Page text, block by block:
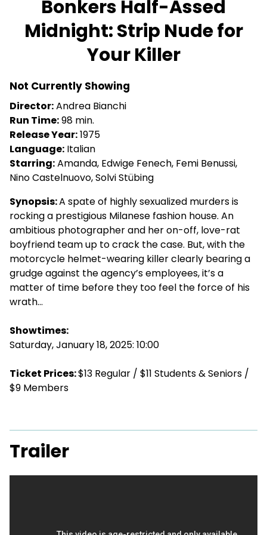
for
Bonkers
Half-
Assed
Bonkers Half-Assed
Midnight: Strip Nude for
Your Killer
Not Currently Showing
Director:Andrea Bianchi
Run Time:98 min.
Release Year:1975
Language: Italian
Starring:Amanda, Edwige Fenech, Femi Benussi,
Nino Castelnuovo, Solvi Stübing
Synopsis:A spate of highly sexualized murders is
rocking a prestigious Milanese fashion house. An
ambitious photographer and her on-off, love-rat
boyfriend team up to crack the case. But, with the
motorcycle helmet-wearing killer clearly bearing a
grudge against the agency’s employees, it’s a
matter of time before they too feel the force of his
wrath…
Showtimes:
Saturday, January 18, 2025: 10:00
Ticket Prices:$13 Regular / $11 Students & Seniors /
$9 Members
Trailer